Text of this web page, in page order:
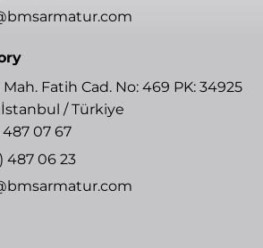
Fatih Cad. No: 469 PK: 34925
/ Türkiye
487 07 67
487 06 23